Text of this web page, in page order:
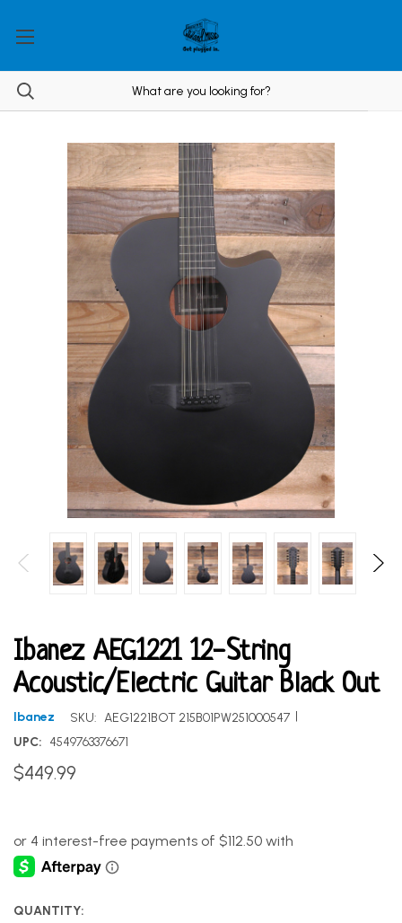
Ibanez AEG1221 12-String
Acoustic/Electric Guitar Black Out
Ibanez SKU: AEG1221BOT 215B01PW251000547 |
UPC: 4549763376671
$449.99
CURRENT
QUANTITY: